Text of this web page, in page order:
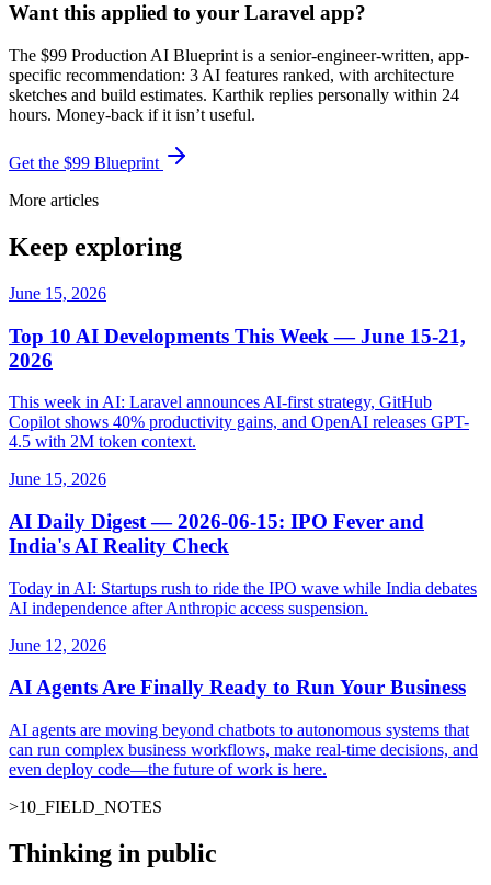
Want this applied to your Laravel app?
The $99 Production AI Blueprint is a senior-engineer-written, app-
specific recommendation: 3 AI features ranked, with architecture
sketches and build estimates. Karthik replies personally within 24
hours. Money-back if it isn’t useful.
Get the $99 Blueprint
More articles
Keep exploring
June 15, 2026
Top 10 AI Developments This Week — June 15-21,
2026
This week in AI: Laravel announces AI-first strategy, GitHub
Copilot shows 40% productivity gains, and OpenAI releases GPT-
4.5 with 2M token context.
June 15, 2026
AI Daily Digest — 2026-06-15: IPO Fever and
India's AI Reality Check
Today in AI: Startups rush to ride the IPO wave while India debates
AI independence after Anthropic access suspension.
June 12, 2026
AI Agents Are Finally Ready to Run Your Business
AI agents are moving beyond chatbots to autonomous systems that
can run complex business workflows, make real-time decisions, and
even deploy code—the future of work is here.
>10 FIELD_NOTES
Thinking in public